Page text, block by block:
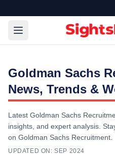
Goldman Sachs
News, Trends &
Latest Goldman Sachs
insights, and expert analysis.
on Goldman Sachs Recruitment.
UPDATED ON: SEP 2024